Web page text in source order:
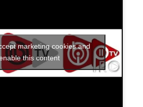
marketing cookies and
this content